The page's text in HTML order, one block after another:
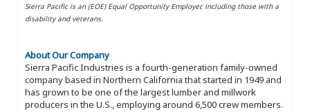
Sierra Pacific is an (EOE) Equal Opportunity Employer, including those with a
disability and veterans.
About Our Company
Sierra Pacific Industries is a fourth-generation family-owned
company based in Northern California that started in 1949 and
has grown to be one of the largest lumber and millwork
producers in the U.S., employing around 6,500 crew members.